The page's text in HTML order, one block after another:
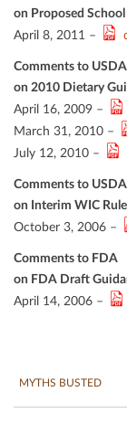
on Proposed
April 8, 2011 –
Comments to
on 2010 Dietary
April 16, 2009 –
March 31, 2010 –
July 12, 2010 –
Comments to USDA
on Interim WIC
October 3, 2006 –
Comments to FDA
on FDA Draft
April 14, 2006 –
MYTHS BUSTED